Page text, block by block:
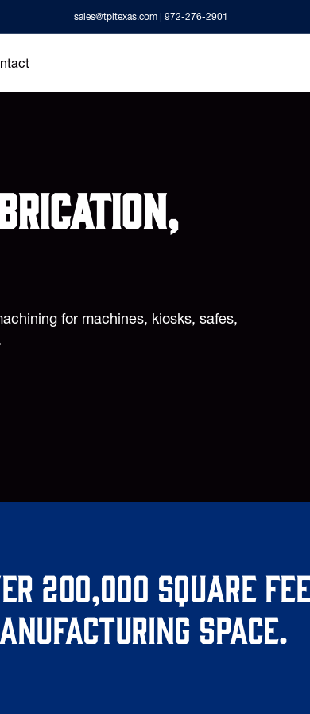
sales@tpitexas.com | 972-276-2901
for machines, kiosks, safes,
200,000 square
space.